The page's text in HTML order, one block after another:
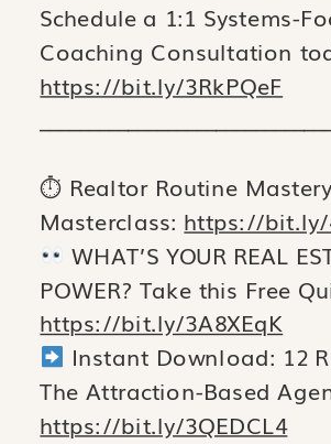
Schedule a 1:1 Systems-
Coaching Consultation
https://bit.ly/3RkPQeF
⏱ Realtor Routine
Masterclass: https://bit.ly/
WHAT’S YOUR REAL
POWER? Take this Free
https://bit.ly/3A8XEqK
Instant Download: 12
The Attraction-Based
https://bit.ly/3QEDCL4